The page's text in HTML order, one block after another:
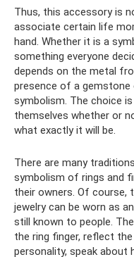
Thus, this accessory is
associate certain life
hand. Whether it is a
something everyone
depends on the metal
presence of a
symbolism. The choice
themselves whether or
what exactly it will be.
There are many
symbolism of rings and
their owners. Of course,
jewelry can be worn as
still known to people.
the ring finger, reflect
personality, speak about